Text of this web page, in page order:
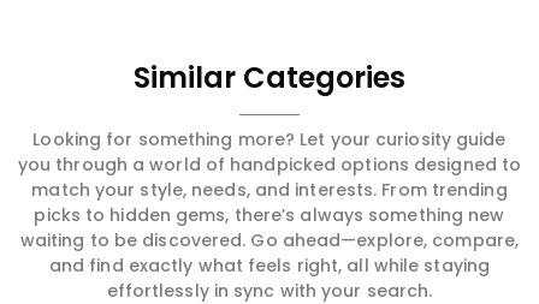
Similar Categories
Looking for something more? Let your curiosity guide
you through a world of handpicked options designed to
match your style, needs, and interests. From trending
picks to hidden gems, there’s always something new
waiting to be discovered. Go ahead—explore, compare,
and find exactly what feels right, all while staying
effortlessly in sync with your search.